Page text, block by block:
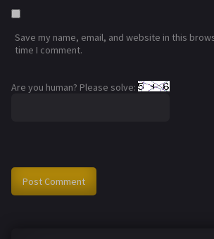
Save my name, email, and website in this
time I comment.
Are you human? Please solve: